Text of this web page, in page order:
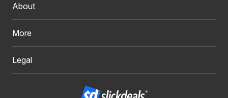
About
More
Legal